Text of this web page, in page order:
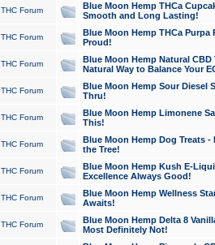
THC Forum
Blue Moon Hemp THCa
Smooth and Long Lasting!
THC Forum
Blue Moon Hemp THCa Purpa
Proud!
THC Forum
Blue Moon Hemp Natural
Natural Way to Balance Your
THC Forum
Blue Moon Hemp Sour Diesel
Thru!
THC Forum
Blue Moon Hemp Limonene
This!
THC Forum
Blue Moon Hemp Dog Treats -
the Tree!
THC Forum
Blue Moon Hemp Kush E-
Excellence Always Good!
THC Forum
Blue Moon Hemp Wellness
Awaits!
THC Forum
Blue Moon Hemp Delta 8
Most Definitely Not!